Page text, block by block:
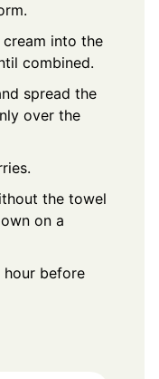
into the
combined.
spread the
over the
the towel
on a
hour before